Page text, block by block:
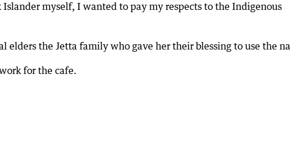
Islander myself, I wanted to pay my respects to the Indigenous
elders the Jetta family who gave her their blessing to use the
for the cafe.